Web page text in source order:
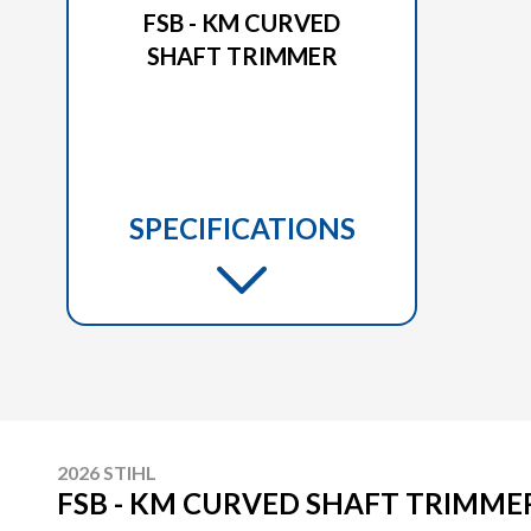
FSB - KM CURVED
SHAFT TRIMMER
SPECIFICATIONS
2026 STIHL
FSB - KM CURVED SHAFT